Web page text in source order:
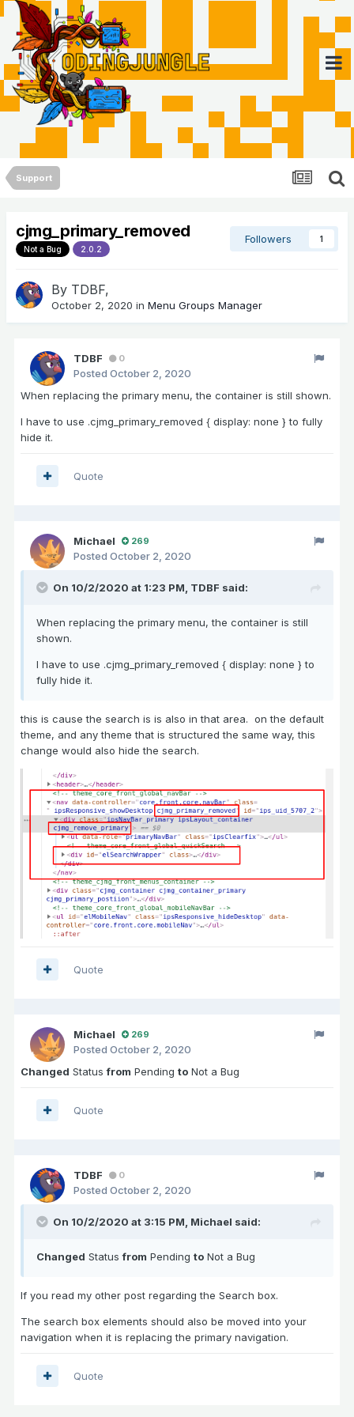
Support
cjmg_primary_removed
Not a Bug 2.0.2
Followers 1
By TDBF,
October 2, 2020 in Menu Groups Manager
TDBF 0
Posted October 2, 2020
When replacing the primary menu, the container is still shown.
I have to use .cjmg_primary_removed { display: none } to fully
hide it.
Quote
Michael 269
Posted October 2, 2020
On 10/2/2020 at 1:23 PM, TDBF said:
When replacing the primary menu, the container is still
shown.
I have to use .cjmg_primary_removed { display: none } to
fully hide it.
this is cause the search is is also in that area. on the default
theme, and any theme that is structured the same way, this
change would also hide the search.
Quote
Michael 269
Posted October 2, 2020
Changed Statusfrom Pending to Not a Bug
Quote
TDBF 0
Posted October 2, 2020
On 10/2/2020 at 3:15 PM, Michael said:
Changed Statusfrom Pending to Not a Bug
If you read my other post regarding the Search box.
The search box elements should also be moved into your
navigation when it is replacing the primary navigation.
Quote